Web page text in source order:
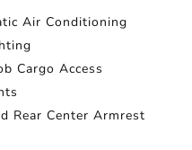
Air Conditioning
Cargo Access
Rear Center Armrest